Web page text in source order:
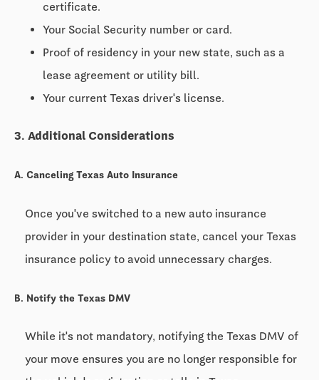
certificate.
Your Social Security number or card.
Proof of residency in your new state, such as a
lease agreement or utility bill.
Your current Texas driver's license.
3. Additional Considerations
A. Canceling Texas Auto Insurance
Once you've switched to a new auto insurance
provider in your destination state, cancel your Texas
insurance policy to avoid unnecessary charges.
B. Notify the Texas DMV
While it's not mandatory, notifying the Texas DMV of
your move ensures you are no longer responsible for